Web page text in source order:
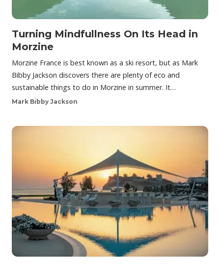
Turning Mindfullness On Its Head in
Morzine
Morzine France is best known as a ski resort, but as Mark
Bibby Jackson discovers there are plenty of eco and
sustainable things to do in Morzine in summer. It…
Mark Bibby Jackson